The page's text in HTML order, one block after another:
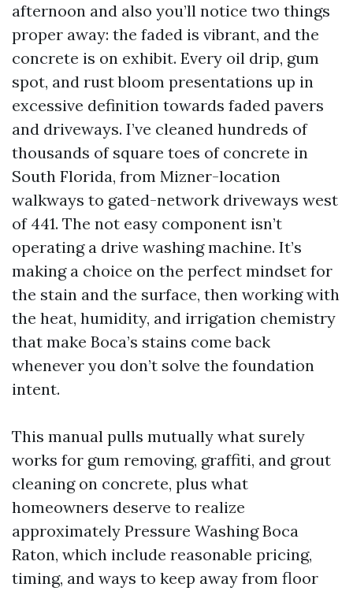
afternoon and also you’ll notice two things
proper away: the faded is vibrant, and the
concrete is on exhibit. Every oil drip, gum
spot, and rust bloom presentations up in
excessive definition towards faded pavers
and driveways. I’ve cleaned hundreds of
thousands of square toes of concrete in
South Florida, from Mizner-location
walkways to gated-network driveways west
of 441. The not easy component isn’t
operating a drive washing machine. It’s
making a choice on the perfect mindset for
the stain and the surface, then working with
the heat, humidity, and irrigation chemistry
that make Boca’s stains come back
whenever you don’t solve the foundation
intent.
This manual pulls mutually what surely
works for gum removing, graffiti, and grout
cleaning on concrete, plus what
homeowners deserve to realize
approximately Pressure Washing Boca
Raton, which include reasonable pricing,
timing, and ways to keep away from floor